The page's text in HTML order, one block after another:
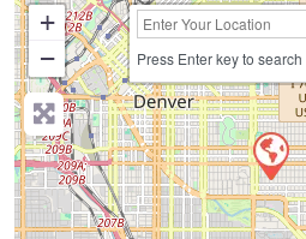
+
−
Press Enter key to search